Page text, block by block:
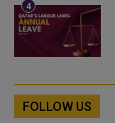
FOLLOW US